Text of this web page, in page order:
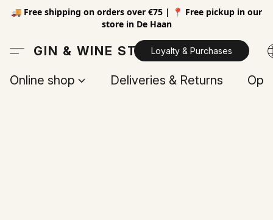
🚚 Free shipping on orders over €75 | 📍 Free pickup in our
store in De Haan
GIN & WINE STORELoyalty & Purchases
Online shop Deliveries & Returns